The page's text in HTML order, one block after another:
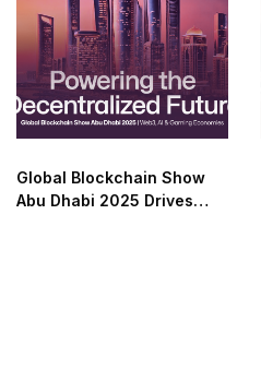
Global Blockchain Show
Abu Dhabi 2025 Drives